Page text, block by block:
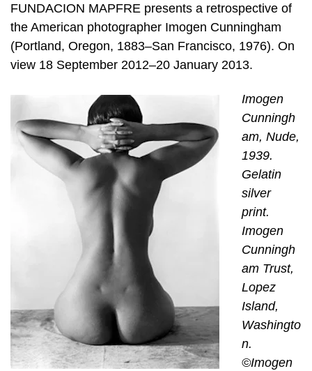
FUNDACION MAPFRE presents a retrospective of
the American photographer Imogen Cunningham
(Portland, Oregon, 1883–San Francisco, 1976). On
view 18 September 2012–20 January 2013.
Imogen
Cunningh
am, Nude,
1939.
Gelatin
silver
print.
Imogen
Cunningh
am Trust,
Lopez
Island,
Washingto
n.
©Imogen